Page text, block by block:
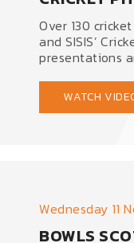
Over 130
and SISIS’
presentations
WATCH
Wednesday 11
BOWLS